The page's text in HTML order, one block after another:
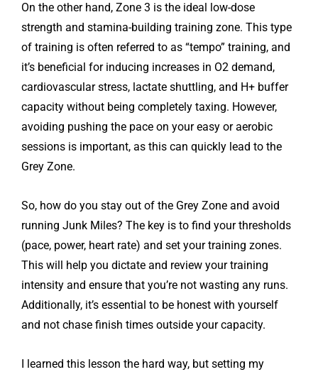
On the other hand, Zone 3 is the ideal low-dose
strength and stamina-building training zone. This type
of training is often referred to as “tempo” training, and
it’s beneficial for inducing increases in O2 demand,
cardiovascular stress, lactate shuttling, and H+ buffer
capacity without being completely taxing. However,
avoiding pushing the pace on your easy or aerobic
sessions is important, as this can quickly lead to the
Grey Zone.
So, how do you stay out of the Grey Zone and avoid
running Junk Miles? The key is to find your thresholds
(pace, power, heart rate) and set your training zones.
This will help you dictate and review your training
intensity and ensure that you’re not wasting any runs.
Additionally, it’s essential to be honest with yourself
and not chase finish times outside your capacity.
I learned this lesson the hard way, but setting my